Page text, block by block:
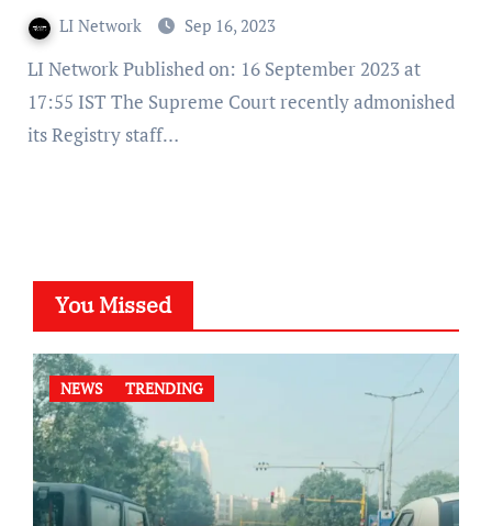
LI Network Sep 16, 2023
LI Network Published on: 16 September 2023 at
17:55 IST The Supreme Court recently admonished
its Registry staff…
You Missed
NEWS TRENDING